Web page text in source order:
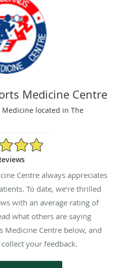
Medicine Centre
located in The
Rating
Centre always appreciates
To date, we’re thrilled
with an average rating of
what others are saying
Medicine Centre below, and
your feedback.